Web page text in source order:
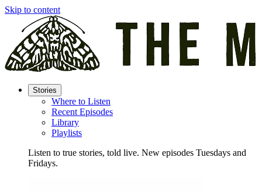
Skip to content
Stories
Where to Listen
Recent Episodes
Library
Playlists
Listen to true stories, told live. New episodes Tuesdays and
Fridays.